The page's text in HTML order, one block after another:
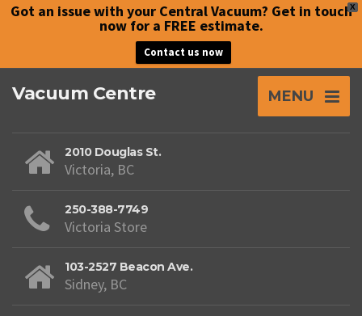
X
Got an issue with your Central Vacuum? Get in touch
now for a FREE estimate.
Contact us now
Vacuum Centre MENU
2010 Douglas St.
Victoria, BC
250-388-7749
Victoria Store
103-2527 Beacon Ave.
Sidney, BC